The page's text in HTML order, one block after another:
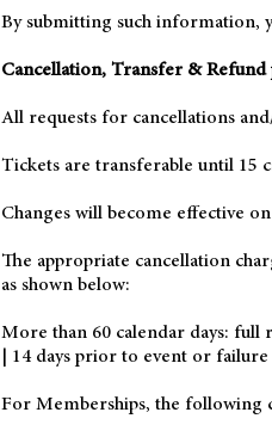
By submitting such information,
Cancellation, Transfer & Refund
All requests for cancellations
Tickets are transferable until 15
Changes will become effective
The appropriate cancellation
as shown below:
More than 60 calendar days: full
| 14 days prior to event or
For Memberships, the following